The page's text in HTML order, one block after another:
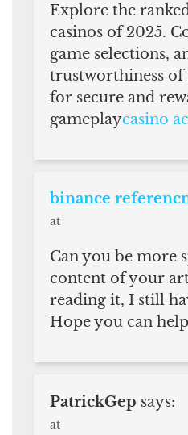
Explore the
casinos of 2025.
game selections,
trustworthiness
for secure and
gameplaycasino
binance
at
Can you be more
content of your
reading it, I still
Hope you can
PatrickGep says:
at